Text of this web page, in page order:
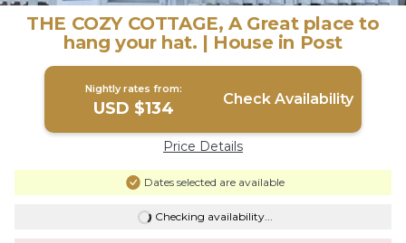
THE COZY COTTAGE, A Great place to
hang your hat. | House in Post
Nightly rates from:
USD $134 Check Availability
Price Details
Dates selected are available
Checking availability...